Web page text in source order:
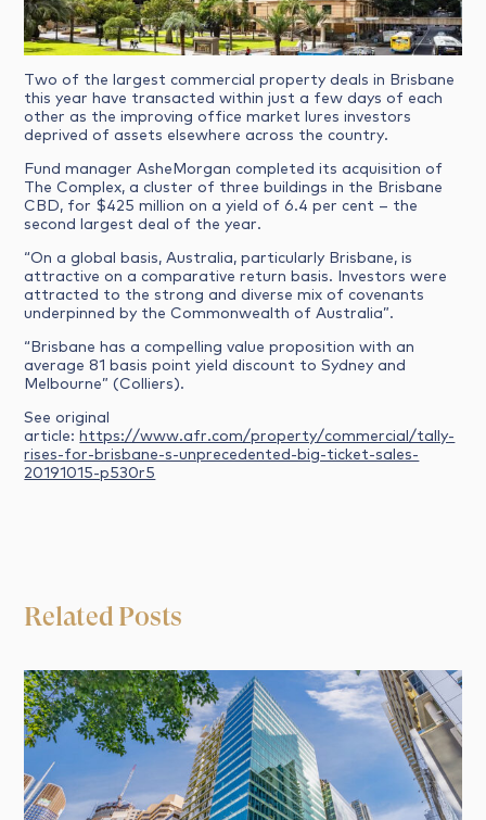
Two of the largest commercial property deals in Brisbane
this year have transacted within just a few days of each
other as the improving office market lures investors
deprived of assets elsewhere across the country.
Fund manager AsheMorgan completed its acquisition of
The Complex, a cluster of three buildings in the Brisbane
CBD, for $425 million on a yield of 6.4 per cent – the
second largest deal of the year.
“On a global basis, Australia, particularly Brisbane, is
attractive on a comparative return basis. Investors were
attracted to the strong and diverse mix of covenants
underpinned by the Commonwealth of Australia”.
“Brisbane has a compelling value proposition with an
average 81 basis point yield discount to Sydney and
Melbourne” (Colliers).
See original
article:https://www.afr.com/property/commercial/tally-
rises-for-brisbane-s-unprecedented-big-ticket-sales-
20191015-p530r5
Related Posts